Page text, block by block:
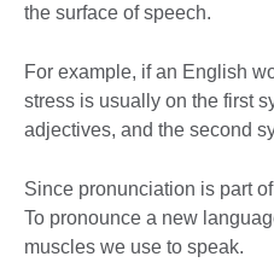
the surface of speech.
For example, if an English
stress is usually on the first
adjectives, and the second
Since pronunciation is part
To pronounce a new
muscles we use to speak.